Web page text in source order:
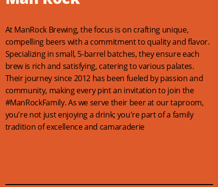
At ManRock Brewing, the focus is on crafting unique,
compelling beers with a commitment to quality and flavor.
Specializing in small, 5-barrel batches, they ensure each
brew is rich and satisfying, catering to various palates​​.
Their journey since 2012 has been fueled by passion and
community, making every pint an invitation to join the
#ManRockFamily. As we serve their beer at our taproom,
you're not just enjoying a drink; you're part of a family
tradition of excellence and camaraderie